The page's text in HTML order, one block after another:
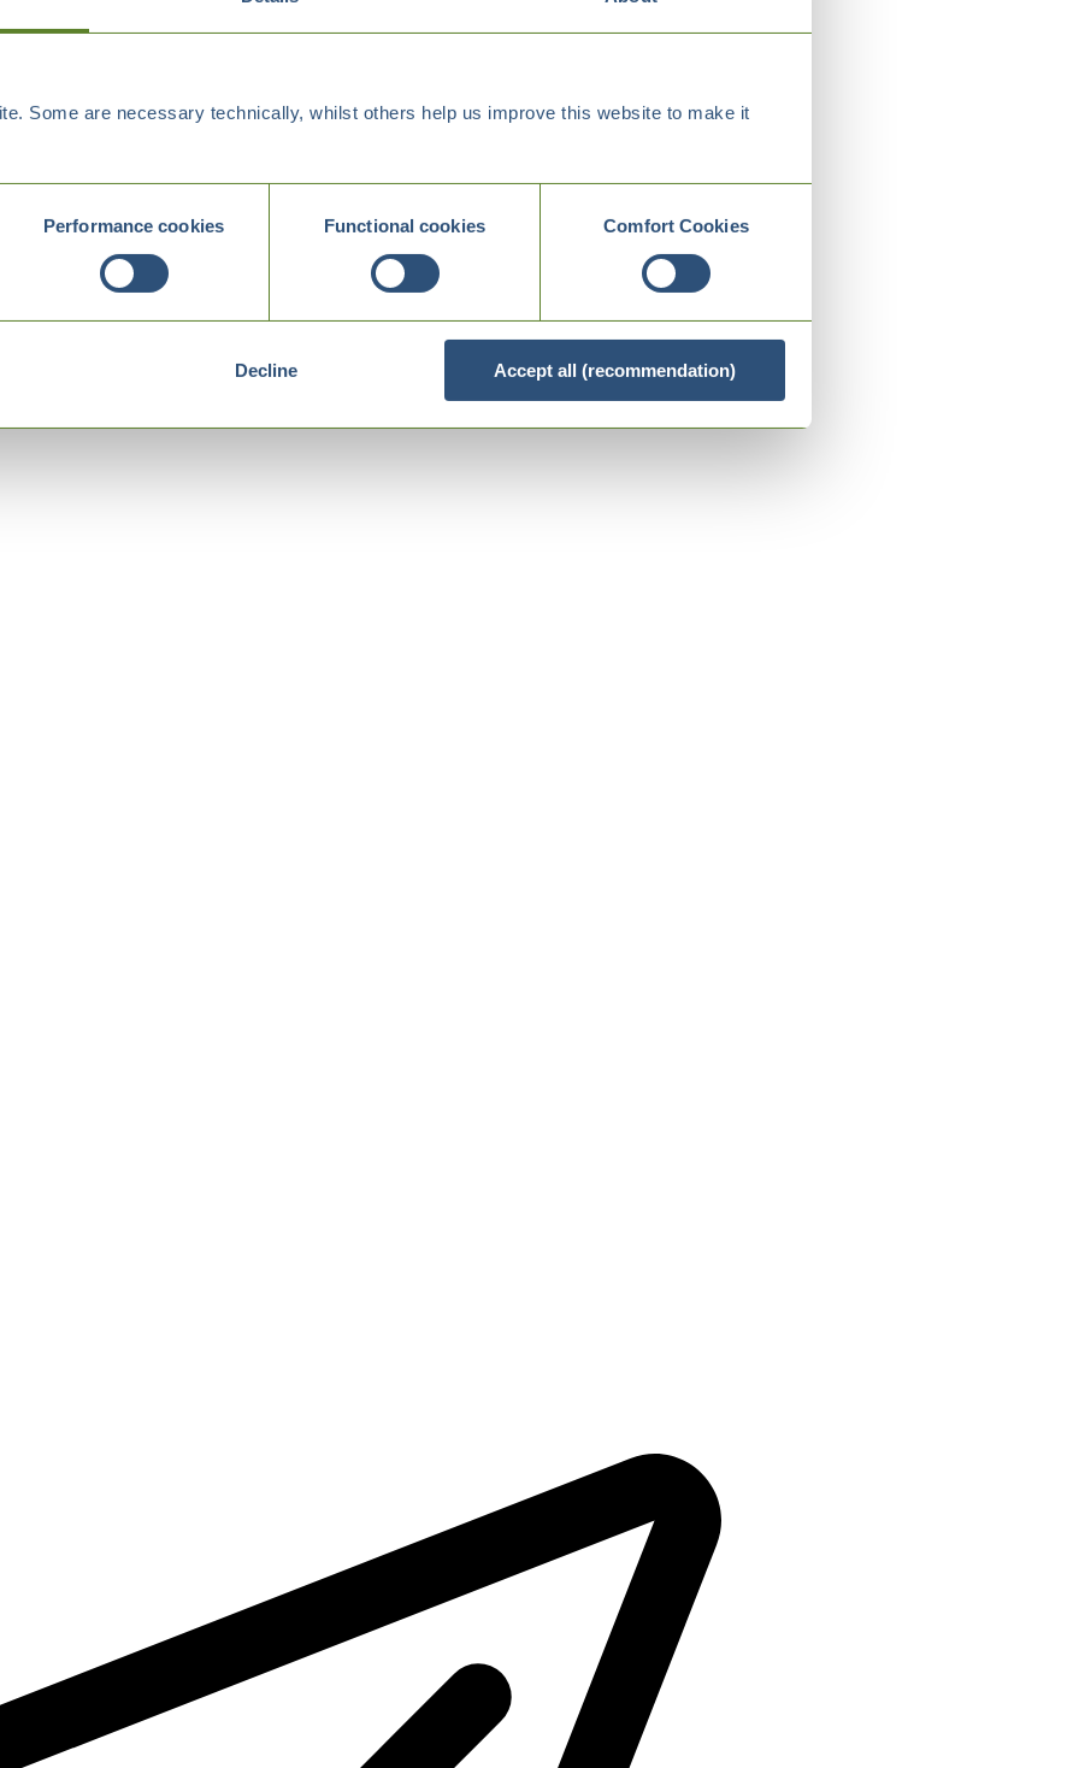
Some are necessary technically, whilst others help us improve this website to make it
Performance cookies Functional cookies Comfort Cookies
Decline Accept all (recommendation)